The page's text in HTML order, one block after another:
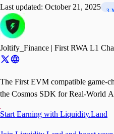
Last updated: October 21, 2025 3
Joltify_Finance | First RWA L1
The First EVM compatible game-
the Cosmos SDK for Real-World
Start Earning with Liquidity.Land